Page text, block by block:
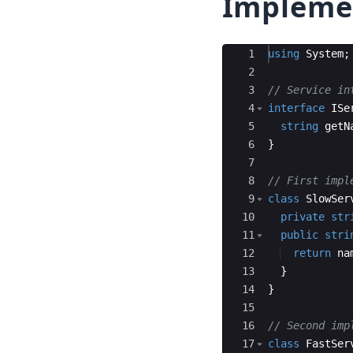
Ace Editor
1
2
3
4
5
6
7
8
9
10
11
12
13
14
15
16
17
using System;
// Service
interface
string
}
// First
class
private
public
return
}
}
// Second
class